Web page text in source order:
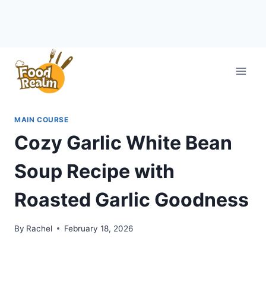
content
MAIN COURSE
Cozy Garlic White Bean
Soup Recipe with
Roasted Garlic Goodness
By Rachel February 18, 2026